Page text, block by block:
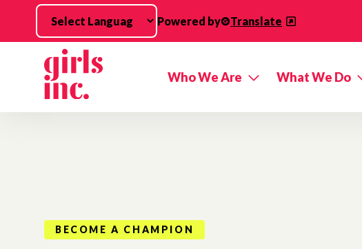
Skip to main content
Powered by Translate
Who We Are What We Do
BECOME A CHAMPION